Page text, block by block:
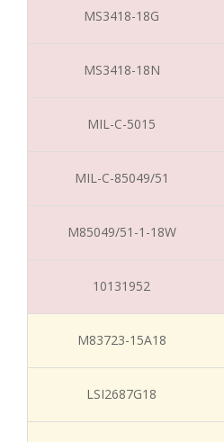
MS3418-18G
MS3418-18N
MIL-C-5015
MIL-C-85049/51
M85049/51-1-18W
10131952
M83723-15A18
LSI2687G18